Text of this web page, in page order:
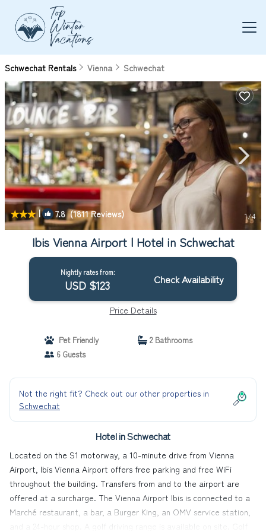
Schwechat Rentals Vienna Schwechat
| 7.8(1811 Reviews) 1/4
Ibis Vienna Airport | Hotel in Schwechat
Nightly rates from:
USD $123 Check Availability
Price Details
Pet Friendly
2 Bathrooms
6 Guests
Not the right fit? Check out our other properties in
Schwechat
Hotel in Schwechat
Located on the S1 motorway, a 10-minute drive from Vienna
Airport, Ibis Vienna Airport offers free parking and free WiFi
throughout the building. Transfers from and to the airport are
offered at a surcharge. The Vienna Airport Ibis is connected to a
Marché restaurant, a bar, a Burger King, an OMV service station,